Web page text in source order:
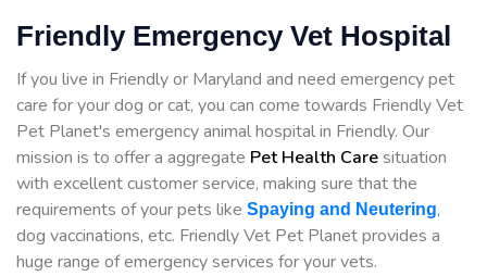
Friendly Emergency Vet Hospital
If you live in Friendly or Maryland and need emergency pet
care for your dog or cat, you can come towards Friendly Vet
Pet Planet's emergency animal hospital in Friendly. Our
mission is to offer a aggregate Pet Health Caresituation
with excellent customer service, making sure that the
requirements of your pets like Spaying and Neutering,
dog vaccinations, etc. Friendly Vet Pet Planet provides a
huge range of emergency services for your vets.